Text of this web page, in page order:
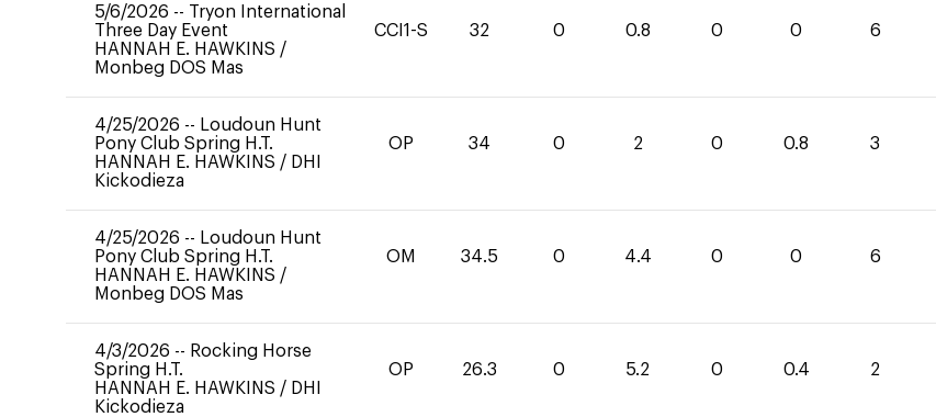
5/6/2026 -- Tryon International
Three Day Event
HANNAH E. HAWKINS /
Monbeg DOS Mas
CCI1-S 32 0 0.8 0 0 6
4/25/2026 -- Loudoun Hunt
Pony Club Spring H.T.
HANNAH E. HAWKINS / DHI
Kickodieza
OP 34 0 2 0 0.8 3
4/25/2026 -- Loudoun Hunt
Pony Club Spring H.T.
HANNAH E. HAWKINS /
Monbeg DOS Mas
OM 34.5 0 4.4 0 0 6
4/3/2026 -- Rocking Horse
Spring H.T.
HANNAH E. HAWKINS / DHI
Kickodieza
OP 26.3 0 5.2 0 0.4 2